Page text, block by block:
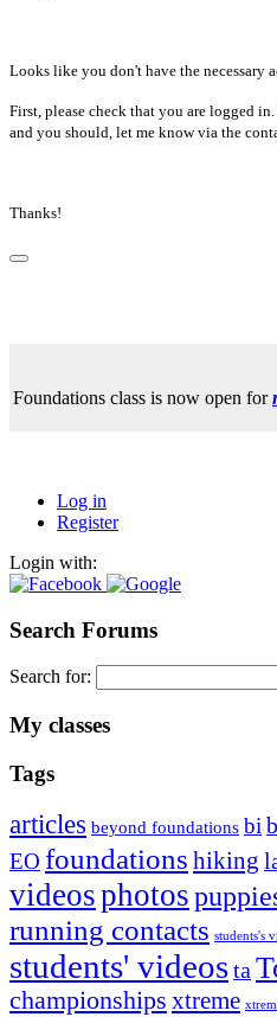
Looks like you don't have the necessary
First, please check that you are logged
and you should, let me know via the
Thanks!
Foundations class is now open for
Log in
Register
Login with:
Search Forums
Search for:
My classes
Tags
articles beyond foundations bi
EO foundations hiking
videosphotos
running contacts students's
students' videosta
championships xtreme